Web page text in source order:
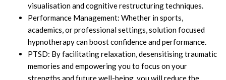
visualisation and cognitive restructuring techniques.
Performance Management: Whether in sports,
academics, or professional settings, solution focused
hypnotherapy can boost confidence and performance.
PTSD: By facilitating relaxation, desensitising traumatic
memories and empowering you to focus on your
strengths and future well-being, you will reduce the